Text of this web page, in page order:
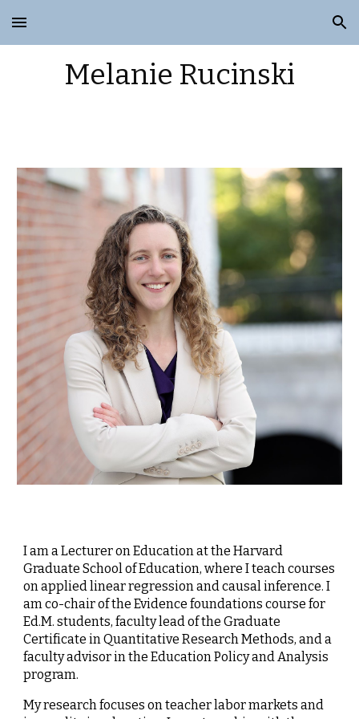
Skip to main content Skip to navigation
Melanie Rucinski
I am a Lecturer on Education at the Harvard
Graduate School of Education, where I teach courses
on applied linear regression and causal inference. I
am co-chair of the Evidence foundations course for
Ed.M. students, faculty lead of the Graduate
Certificate in Quantitative Research Methods, and a
faculty advisor in the Education Policy and Analysis
program.
My research focuses on teacher labor markets and